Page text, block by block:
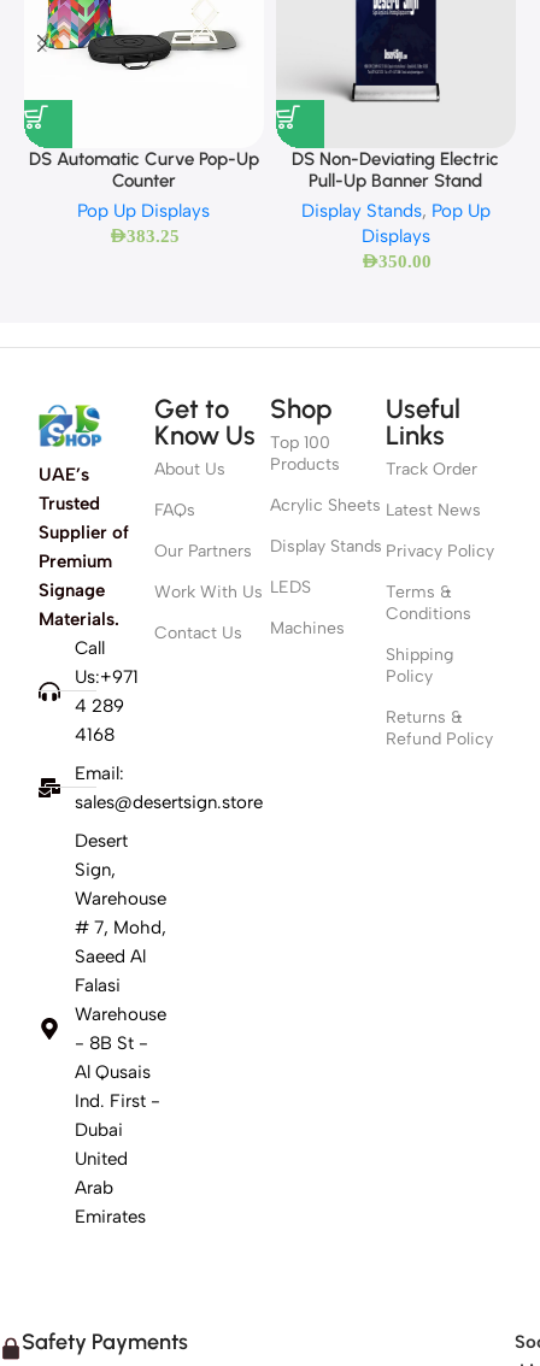
DS Automatic Curve Pop-Up
Counter
Pop Up Displays
AED383.25
DS Non-Deviating Electric
Pull-Up Banner Stand
Display Stands, Pop Up
Displays
AED350.00
UAE’s
Trusted
Supplier of
Premium
Signage
Materials.
Call
Us:+971
4 289
4168
Email:
sales@desertsign.store
Desert
Sign,
Warehouse
# 7, Mohd,
Saeed Al
Falasi
Warehouse
- 8B St -
Al Qusais
Ind. First -
Dubai
United
Arab
Emirates
Get to
Know Us
About Us
FAQs
Our Partners
Work With Us
Contact Us
Shop
Top 100
Products
Acrylic Sheets
Display Stands
LEDS
Machines
Useful
Links
Track Order
Latest News
Privacy Policy
Terms &
Conditions
Shipping
Policy
Returns &
Refund Policy
Safety Payments